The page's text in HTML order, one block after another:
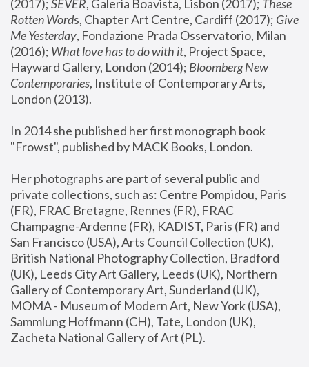
(2017); SEVER, Galeria Boavista, Lisbon (2017); These
Rotten Words, Chapter Art Centre, Cardiff (2017); Give
Me Yesterday, Fondazione Prada Osservatorio, Milan
(2016); What love has to do with it, Project Space,
Hayward Gallery, London (2014); Bloomberg New
Contemporaries, Institute of Contemporary Arts,
London (2013).
In 2014 she published her first monograph book
"Frowst", published by MACK Books, London.
Her photographs are part of several public and
private collections, such as: Centre Pompidou, Paris
(FR), FRAC Bretagne, Rennes (FR), FRAC
Champagne-Ardenne (FR), KADIST, Paris (FR) and
San Francisco (USA), Arts Council Collection (UK),
British National Photography Collection, Bradford
(UK), Leeds City Art Gallery, Leeds (UK), Northern
Gallery of Contemporary Art, Sunderland (UK),
MOMA - Museum of Modern Art, New York (USA),
Sammlung Hoffmann (CH), Tate, London (UK),
Zacheta National Gallery of Art (PL).